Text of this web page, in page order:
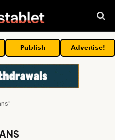
Publish Advertise!